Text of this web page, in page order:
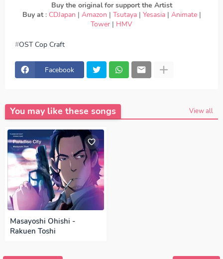
Buy the original for support the Artist
Buy at : CDJapan | Amazon | Tsutaya| Yesasia| Animate|
Tower | HMV
OST Cop Craft
Cop Craft - Mayu Yoshioka - Connected, Download Lagu
Mayu Yoshioka - Connected, lirik Mayu Yoshioka -
Connected, lyrics Mayu Yoshioka - Connected, OST Cop
Mayu Yoshioka - Connected MP3, Download Lagu Japan
Mayu Yoshioka - Connected FULL download Mayu
Yoshioka - Connected japan, OP, EDEpisode, Opening,
Facebook
You may like these songs View all
Masayoshi Ohishi -
Rakuen Toshi